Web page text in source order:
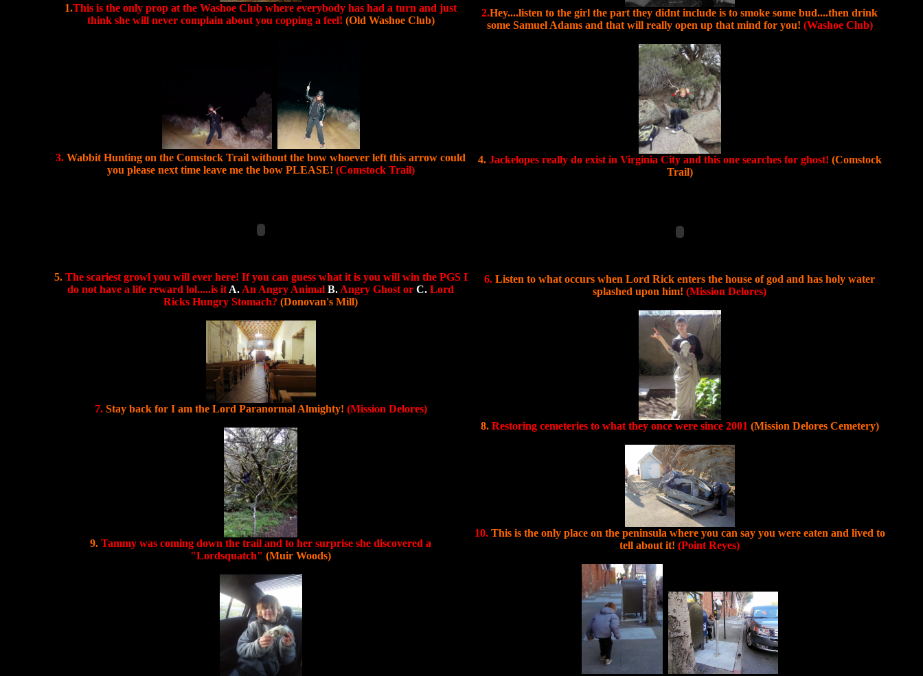
1.This is the only prop at the Washoe Club where everybody has had a turn and just
think she will never complain about you copping a feel! (Old Washoe Club)
3. Wabbit Hunting on the Comstock Trail without the bow whoever left this arrow could
you please next time leave me the bow PLEASE! (Comstock Trail)
5. The scariest growl you will ever here! If you can guess what it is you will win the PGS I
do not have a life reward lol.....is it A. An Angry Animal B. Angry Ghost or C. Lord
Ricks Hungry Stomach? (Donovan's Mill)
7. Stay back for I am the Lord Paranormal Almighty! (Mission Delores)
9. Tammy was coming down the trail and to her surprise she discovered a
"Lordsquatch" (Muir Woods)
2.Hey....listen to the girl the part they didnt include is to smoke some bud....then drink
some Samuel Adams and that will really open up that mind for you! (Washoe Club)
4. Jackelopes really do exist in Virginia City and this one searches for ghost! (Comstock
Trail)
6. Listen to what occurs when Lord Rick enters the house of god and has holy water
splashed upon him! (Mission Delores)
8. Restoring cemeteries to what they once were since 2001 (Mission Delores Cemetery)
10. This is the only place on the peninsula where you can say you were eaten and lived to
tell about it! (Point Reyes)